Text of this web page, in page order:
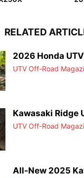
RELATED
2026 Honda
UTV Off-Road
Kawasaki Ridge
UTV Off-Road
All-New 2025